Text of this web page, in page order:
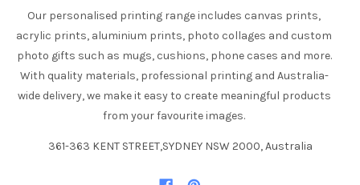
Our personalised printing range includes canvas prints,
acrylic prints, aluminium prints, photo collages and custom
photo gifts such as mugs, cushions, phone cases and more.
With quality materials, professional printing and Australia-
wide delivery, we make it easy to create meaningful products
from your favourite images.
361-363 KENT STREET,SYDNEY NSW 2000, Australia